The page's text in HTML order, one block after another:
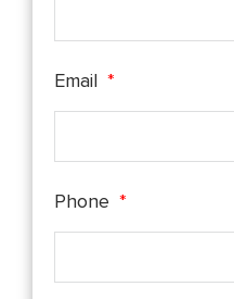
Email
Phone